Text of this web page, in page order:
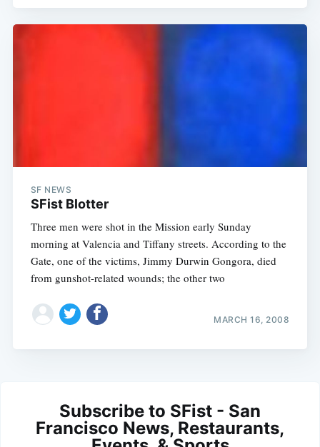
SF NEWS
SFist Blotter
Three men were shot in the Mission early Sunday
morning at Valencia and Tiffany streets. According to the
Gate, one of the victims, Jimmy Durwin Gongora, died
from gunshot-related wounds; the other two
MARCH 16, 2008
Subscribe to SFist - San
Francisco News, Restaurants,